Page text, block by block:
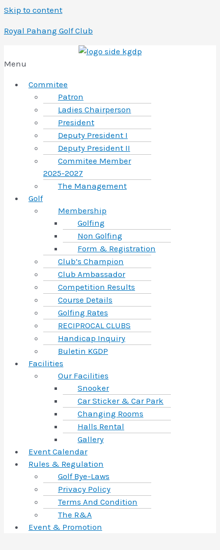
Skip to content
Royal Pahang Golf Club
Menu
Commitee
Patron
Ladies Chairperson
President
Deputy President I
Deputy President II
Commitee Member
2025-2027
The Management
Golf
Membership
Golfing
Non Golfing
Form & Registration
Club’s Champion
Club Ambassador
Competition Results
Course Details
Golfing Rates
RECIPROCAL CLUBS
Handicap Inquiry
Buletin KGDP
Facilities
Our Facilities
Snooker
Car Sticker & Car Park
Changing Rooms
Halls Rental
Gallery
Event Calendar
Rules & Regulation
Golf Bye-Laws
Privacy Policy
Terms And Condition
The R&A
Event & Promotion